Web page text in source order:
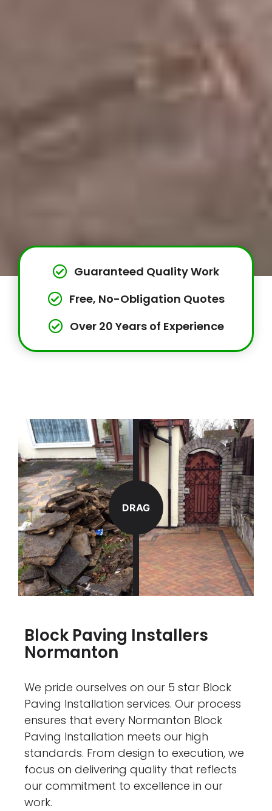
Guaranteed Quality Work
Free, No-Obligation Quotes
Over 20 Years of Experience
DRAG
Block Paving Installers
Normanton
We pride ourselves on our 5 star Block
Paving Installation services. Our process
ensures that every Normanton Block
Paving Installation meets our high
standards. From design to execution, we
focus on delivering quality that reflects
our commitment to excellence in our
work.